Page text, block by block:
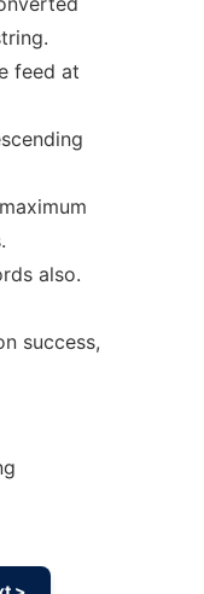
feed at
also.
success,